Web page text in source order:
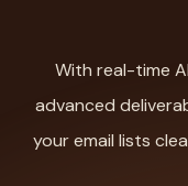
With real-time
advanced
your email lists